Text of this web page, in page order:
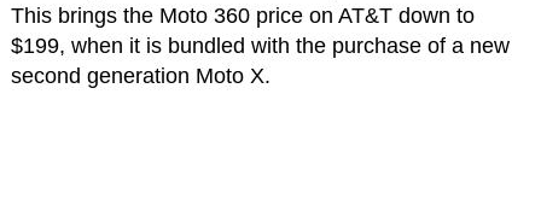
This brings the Moto 360 price on AT&T down to
$199, when it is bundled with the purchase of a new
second generation Moto X.